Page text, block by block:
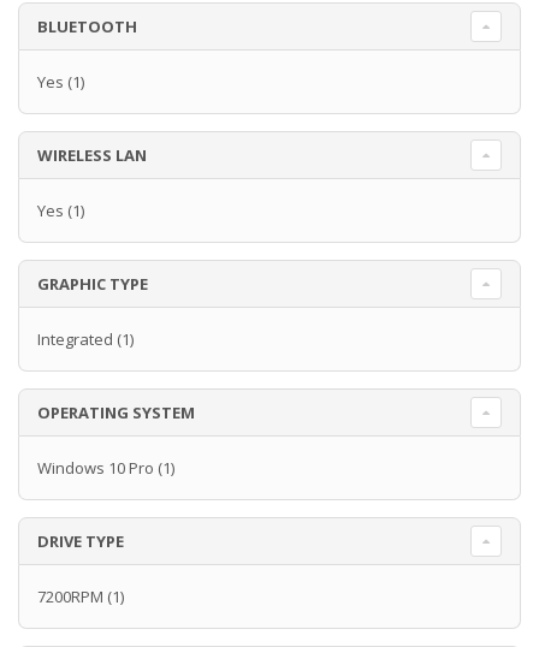
BLUETOOTH
Yes (1)
WIRELESS LAN
Yes (1)
GRAPHIC TYPE
Integrated (1)
OPERATING SYSTEM
Windows 10 Pro (1)
DRIVE TYPE
7200RPM (1)